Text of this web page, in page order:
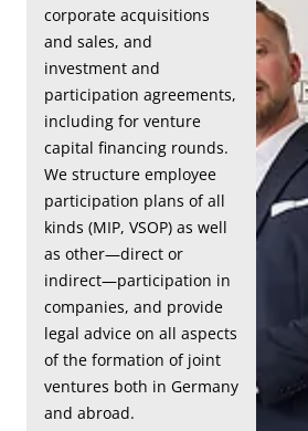
corporate acquisitions
and sales, and
investment and
participation agreements,
including for venture
capital financing rounds.
We structure employee
participation plans of all
kinds (MIP, VSOP) as well
as other—direct or
indirect—participation in
companies, and provide
legal advice on all aspects
of the formation of joint
ventures both in Germany
and abroad.